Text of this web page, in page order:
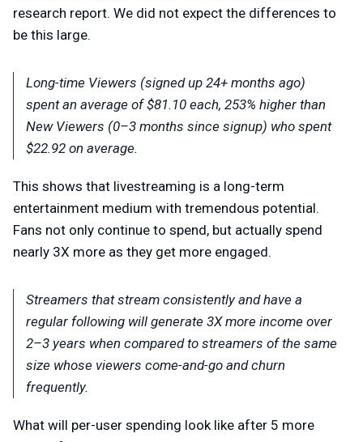
research report. We did not expect the differences to
be this large.
Long-time Viewers (signed up 24+ months ago)
spent an average of $81.10 each, 253% higher than
New Viewers (0–3 months since signup) who spent
$22.92 on average.
This shows that livestreaming is a long-term
entertainment medium with tremendous potential.
Fans not only continue to spend, but actually spend
nearly 3X more as they get more engaged.
Streamers that stream consistently and have a
regular following will generate 3X more income over
2–3 years when compared to streamers of the same
size whose viewers come-and-go and churn
frequently.
What will per-user spending look like after 5 more